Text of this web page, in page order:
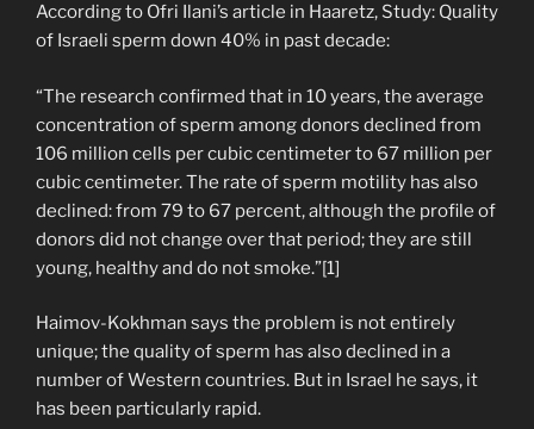
According to Ofri Ilani’s article in Haaretz, Study: Quality
of Israeli sperm down 40% in past decade:
“The research confirmed that in 10 years, the average
concentration of sperm among donors declined from
106 million cells per cubic centimeter to 67 million per
cubic centimeter. The rate of sperm motility has also
declined: from 79 to 67 percent, although the profile of
donors did not change over that period; they are still
young, healthy and do not smoke.”[1]
Haimov-Kokhman says the problem is not entirely
unique; the quality of sperm has also declined in a
number of Western countries. But in Israel he says, it
has been particularly rapid.